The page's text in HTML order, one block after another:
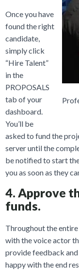
Once you have
found the right
candidate,
simply click
“Hire Talent”
in the
PROPOSALS
tab of your
dashboard.
You’ll be
asked to fund the
server until the
be notified to start
you as soon as they
4. Approve
funds.
Throughout the
with the voice actor
provide feedback
happy with the end